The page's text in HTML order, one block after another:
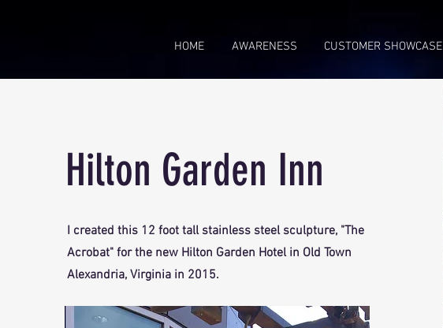
HOME AWARENESS CUSTOMER SHOWCASE
Hilton Garden Inn
I created this 12 foot tall stainless steel sculpture, "The
Acrobat" for the new Hilton Garden Hotel in Old Town
Alexandria, Virginia in 2015.